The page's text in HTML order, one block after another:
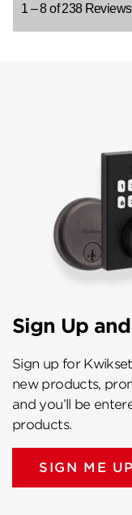
Sign Up
Sign up for
new products,
and you’ll be
products.
SIGN ME